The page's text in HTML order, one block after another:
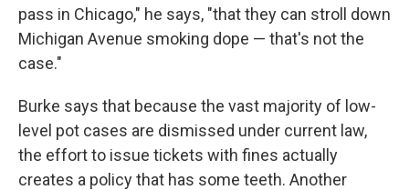
pass in Chicago," he says, "that they can stroll down
Michigan Avenue smoking dope — that's not the
case."
Burke says that because the vast majority of low-
level pot cases are dismissed under current law,
the effort to issue tickets with fines actually
creates a policy that has some teeth. Another